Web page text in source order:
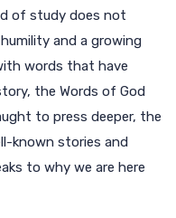
of study does not
and a growing
words that have
the Words of God
to press deeper, the
known stories and
to why we are here